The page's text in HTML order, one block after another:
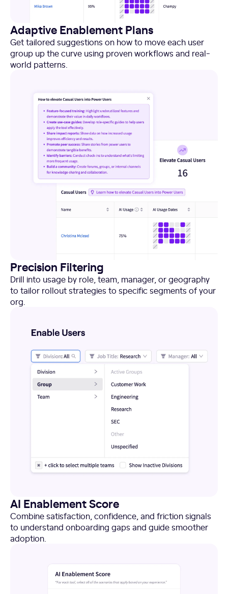
Adaptive Enablement Plans
Get tailored suggestions on how to move each user
group up the curve using proven workflows and real-
world patterns.
Precision Filtering
Drill into usage by role, team, manager, or geography
to tailor rollout strategies to specific segments of your
org.
AI Enablement Score
Combine satisfaction, confidence, and friction signals
to understand onboarding gaps and guide smoother
adoption.